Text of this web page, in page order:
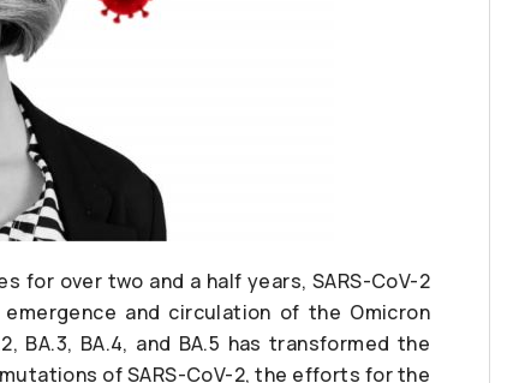
for over two and a half years, SARS-CoV-2
and circulation of the Omicron
BA.3, BA.4, and BA.5 has transformed the
of SARS-CoV-2, the efforts for the